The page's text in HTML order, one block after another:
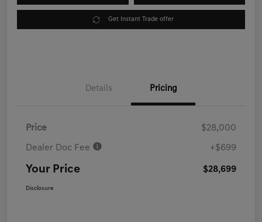
Get Instant Trade offer
Details Pricing
Price $28,000
Dealer Doc Fee +$699
Your Price $28,699
Disclosure